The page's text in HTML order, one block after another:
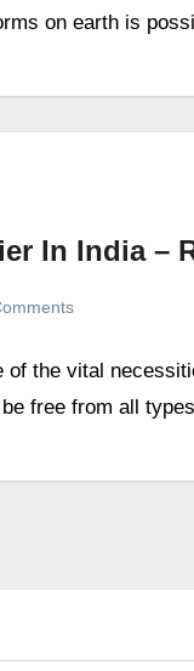
on earth is
In India –
of the vital
free from all